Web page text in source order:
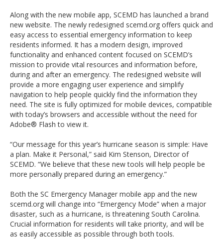
Along with the new mobile app, SCEMD has launched a brand
new website. The newly redesigned scemd.org offers quick and
easy access to essential emergency information to keep
residents informed. It has a modern design, improved
functionality and enhanced content focused on SCEMD’s
mission to provide vital resources and information before,
during and after an emergency. The redesigned website will
provide a more engaging user experience and simplify
navigation to help people quickly find the information they
need. The site is fully optimized for mobile devices, compatible
with today’s browsers and accessible without the need for
Adobe® Flash to view it.
“Our message for this year’s hurricane season is simple: Have
a plan. Make it Personal,” said Kim Stenson, Director of
SCEMD. “We believe that these new tools will help people be
more personally prepared during an emergency.”
Both the SC Emergency Manager mobile app and the new
scemd.org will change into “Emergency Mode” when a major
disaster, such as a hurricane, is threatening South Carolina.
Crucial information for residents will take priority, and will be
as easily accessible as possible through both tools.